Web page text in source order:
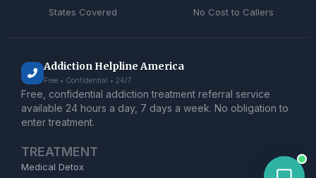
States Covered No Cost to Callers
Addiction Helpline America
Free • Confidential • 24/7
Free, confidential addiction treatment referral service
available 24 hours a day, 7 days a week. No obligation to
enter treatment.
TREATMENT
Medical Detox